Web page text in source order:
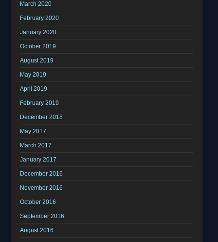
March 2020
February 2020
January 2020
October 2019
August 2019
May 2019
April 2019
February 2019
December 2018
May 2017
March 2017
January 2017
December 2016
November 2016
October 2016
September 2016
August 2016